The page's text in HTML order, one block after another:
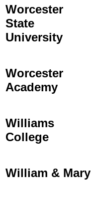
Worcester
State
University
Worcester
Academy
Williams
College
William & Mary